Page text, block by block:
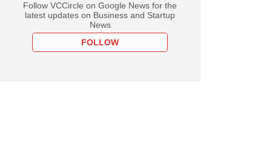
Follow VCCircle on Google News for the
latest updates on Business and Startup
News
FOLLOW